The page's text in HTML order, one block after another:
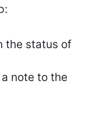
the status of
note to the